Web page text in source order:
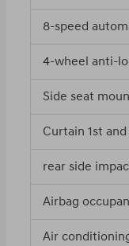
8-speed
4-wheel anti-
Side seat
Curtain 1st
rear side
Airbag
Air